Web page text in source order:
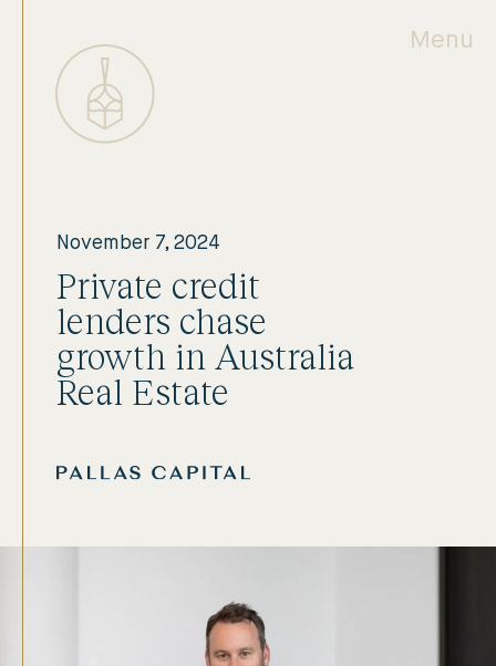
Menu
November 7, 2024
Private credit
lenders chase
growth in Australia
Real Estate